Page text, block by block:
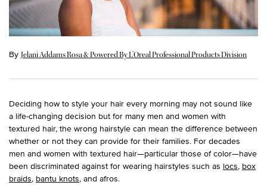
By Jelani Addams Rosa & Powered By L’Oreal Professional Products Division
Deciding how to style your hair every morning may not sound like
a life-changing decision but for many men and women with
textured hair, the wrong hairstyle can mean the difference between
whether or not they can provide for their families. For decades
men and women with textured hair—particular those of color—have
been discriminated against for wearing hairstyles such as locs, box
braids, bantu knots, and afros.